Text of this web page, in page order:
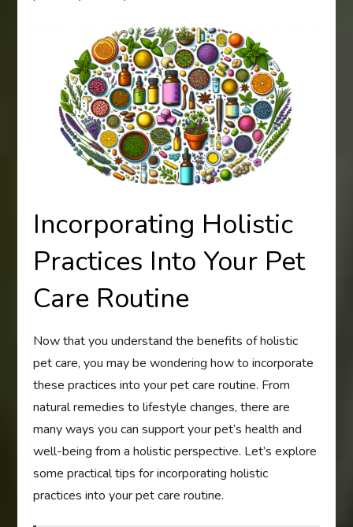
Incorporating Holistic
Practices Into Your Pet
Care Routine
Now that you understand the benefits of holistic
pet care, you may be wondering how to incorporate
these practices into your pet care routine. From
natural remedies to lifestyle changes, there are
many ways you can support your pet’s health and
well-being from a holistic perspective. Let’s explore
some practical tips for incorporating holistic
practices into your pet care routine.